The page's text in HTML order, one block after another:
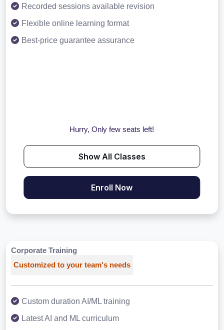
Recorded sessions available revision
Flexible online learning format
Best-price guarantee assurance
Hurry, Only few seats left!
Show All Classes
Enroll Now
Corporate Training
Customized to your team's needs
Custom duration AI/ML training
Latest AI and ML curriculum